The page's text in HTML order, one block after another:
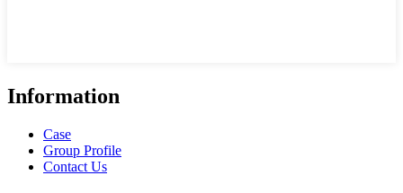
Information
Case
Group Profile
Contact Us